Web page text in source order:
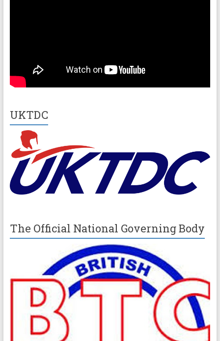
UKTDC
The Official National Governing Body